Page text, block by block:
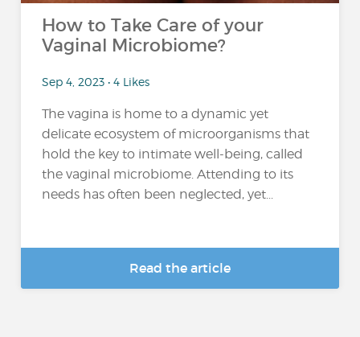
How to Take Care of your
Vaginal Microbiome?
Sep 4, 2023 • 4 Likes
The vagina is home to a dynamic yet
delicate ecosystem of microorganisms that
hold the key to intimate well-being, called
the vaginal microbiome. Attending to its
needs has often been neglected, yet...
Read the article